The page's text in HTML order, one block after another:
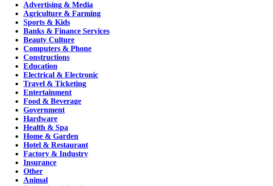
Advertising & Media
Agriculture & Farming
Sports & Kids
Banks & Finance Services
Beauty Culture
Computers & Phone
Constructions
Education
Electrical & Electronic
Travel & Ticketing
Entertainment
Food & Beverage
Government
Hardware
Health & Spa
Home & Garden
Hotel & Restaurant
Factory & Industry
Insurance
Other
Animal